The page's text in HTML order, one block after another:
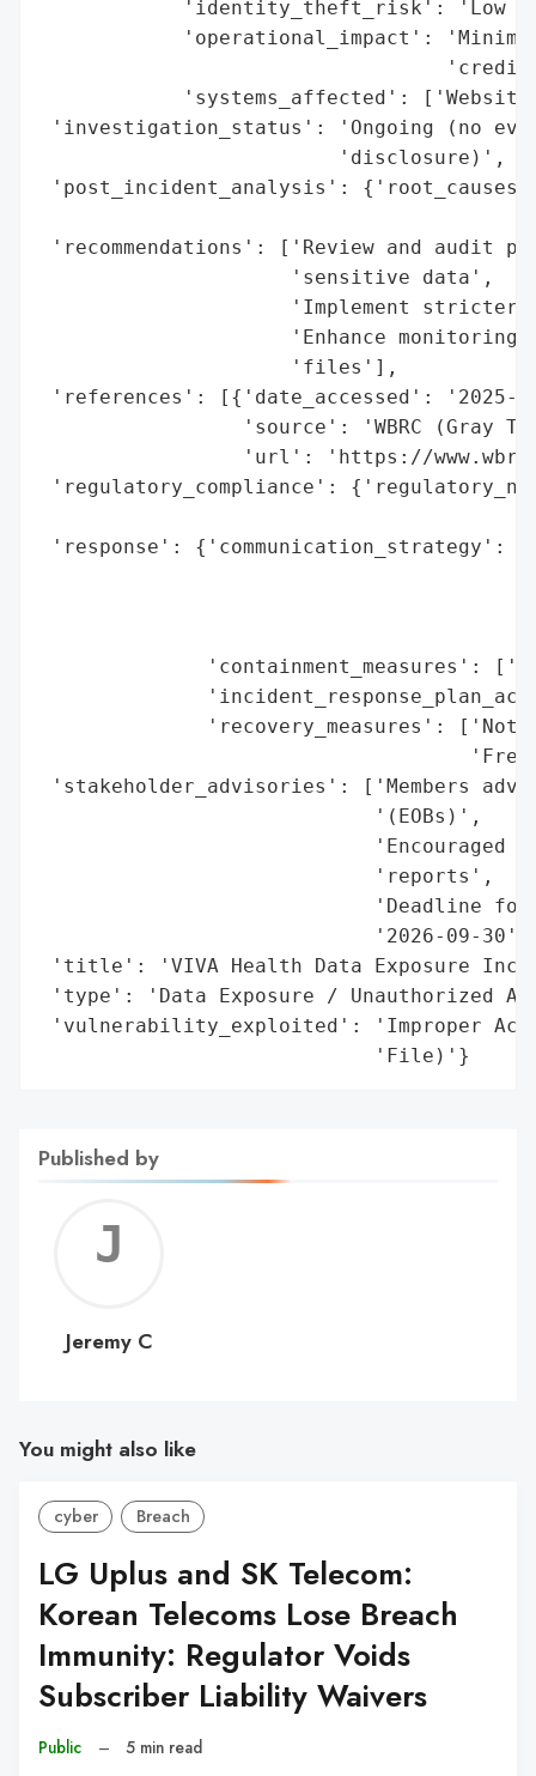
'identity_theft_risk': 'Low
'operational_impact':
'systems_affected':
'investigation_status': 'Ongoing (no
                         'disclosure)',
'post_incident_analysis':
'recommendations': ['Review and
                     'sensitive data',
'Implement stricter
'Enhance monitoring
                     'files'],
'references': [{'date_accessed': '2025-
'source': 'WBRC (Gray
'url': 'https://
'regulatory_compliance':
'response': {'communication_strategy':
'containment_measures':
'recovery_measures':
'stakeholder_advisories': ['Members
                            '(EOBs)',
'Encouraged
                            'reports',
'Deadline
'2026-09-
'title': 'VIVA Health Data Exposure
'type': 'Data Exposure / Unauthorized
'vulnerability_exploited': 'Improper
                            'File)'}
Published by
C
Jeremy C
You might also like
cyber Breach
LG Uplus and SK Telecom:
Korean Telecoms Lose Breach
Immunity: Regulator Voids
Subscriber Liability Waivers
Public – 5 min read